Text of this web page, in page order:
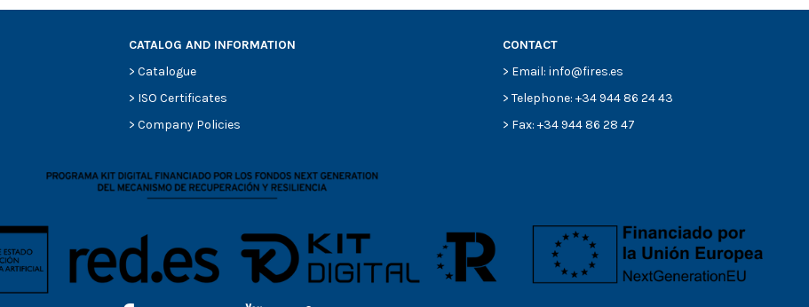
CATALOG AND INFORMATION
> Catalogue
> ISO Certificates
> Company Policies
CONTACT
> Email: info@fires.es
> Telephone: +34 944 86 24 43
> Fax: +34 944 86 28 47